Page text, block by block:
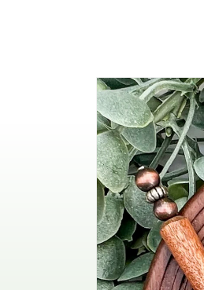
Skip to
product
information